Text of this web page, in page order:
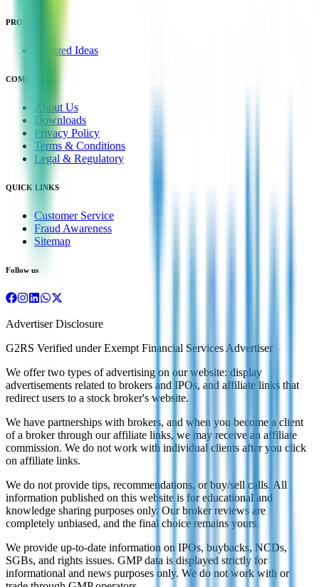
PRODUCTS
Unlisted Ideas
COMPANY
About Us
Downloads
Privacy Policy
Terms & Conditions
Legal & Regulatory
QUICK LINKS
Customer Service
Fraud Awareness
Sitemap
Follow us
Advertiser Disclosure
G2RS Verified under Exempt Financial Services Advertiser
We offer two types of advertising on our website: display
advertisements related to brokers and IPOs, and affiliate links that
redirect users to a stock broker's website.
We have partnerships with brokers, and when you become a client
of a broker through our affiliate links, we may receive an affiliate
commission. We do not work with individual clients after you click
on affiliate links.
We do not provide tips, recommendations, or buy/sell calls. All
information published on this website is for educational and
knowledge sharing purposes only. Our broker reviews are
completely unbiased, and the final choice remains yours.
We provide up-to-date information on IPOs, buybacks, NCDs,
SGBs, and rights issues. GMP data is displayed strictly for
informational and news purposes only. We do not work with or